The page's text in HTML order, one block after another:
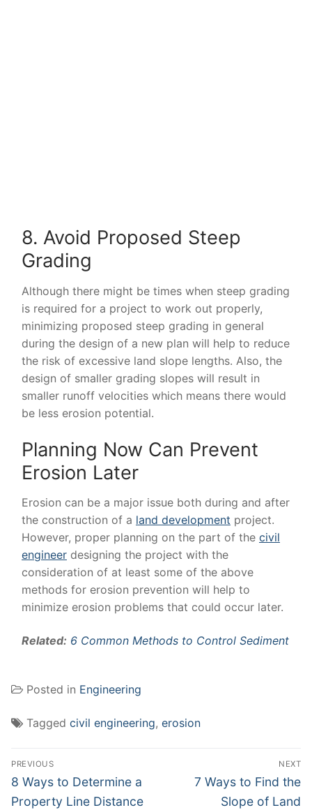
8. Avoid Proposed Steep
Grading
Although there might be times when steep grading
is required for a project to work out properly,
minimizing proposed steep grading in general
during the design of a new plan will help to reduce
the risk of excessive land slope lengths. Also, the
design of smaller grading slopes will result in
smaller runoff velocities which means there would
be less erosion potential.
Planning Now Can Prevent
Erosion Later
Erosion can be a major issue both during and after
the construction of a land development project.
However, proper planning on the part of the civil
engineer designing the project with the
consideration of at least some of the above
methods for erosion prevention will help to
minimize erosion problems that could occur later.
Related: 6 Common Methods to Control Sediment
Posted in Engineering
Tagged civil engineering, erosion
Post
navigation
PREVIOUS
Previous
post:
8 Ways to Determine a
Property Line Distance
NEXT
Next
7 Ways to Find the
Slope of Land